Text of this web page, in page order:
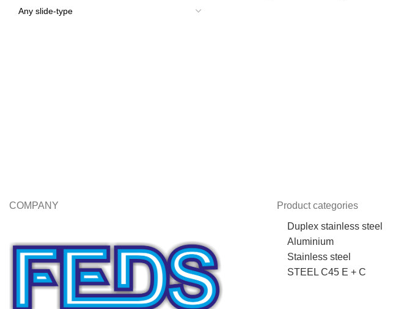
COMPANY
Product categories
Duplex stainless steel
Aluminium
Stainless steel
STEEL C45 E + C